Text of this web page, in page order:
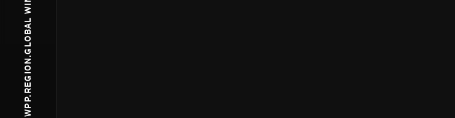
WPP.REGION.GLOBAL WINNERS